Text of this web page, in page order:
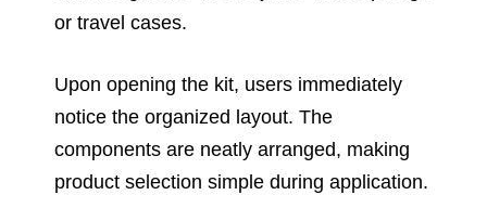
or travel cases.
Upon opening the kit, users immediately
notice the organized layout. The
components are neatly arranged, making
product selection simple during application.